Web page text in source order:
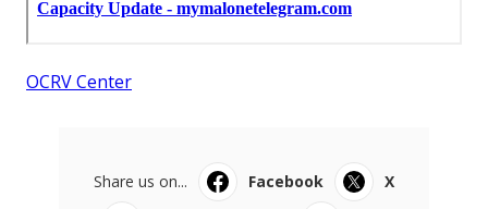
OCRV Center
Share us on... Facebook
X